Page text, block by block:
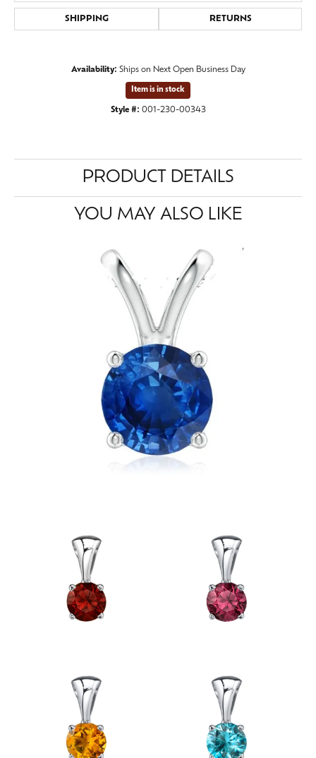
SHIPPING RETURNS
Availability: Ships on Next Open Business Day
Item is in stock
Style #: 001-230-00343
PRODUCT DETAILS
YOU MAY ALSO LIKE